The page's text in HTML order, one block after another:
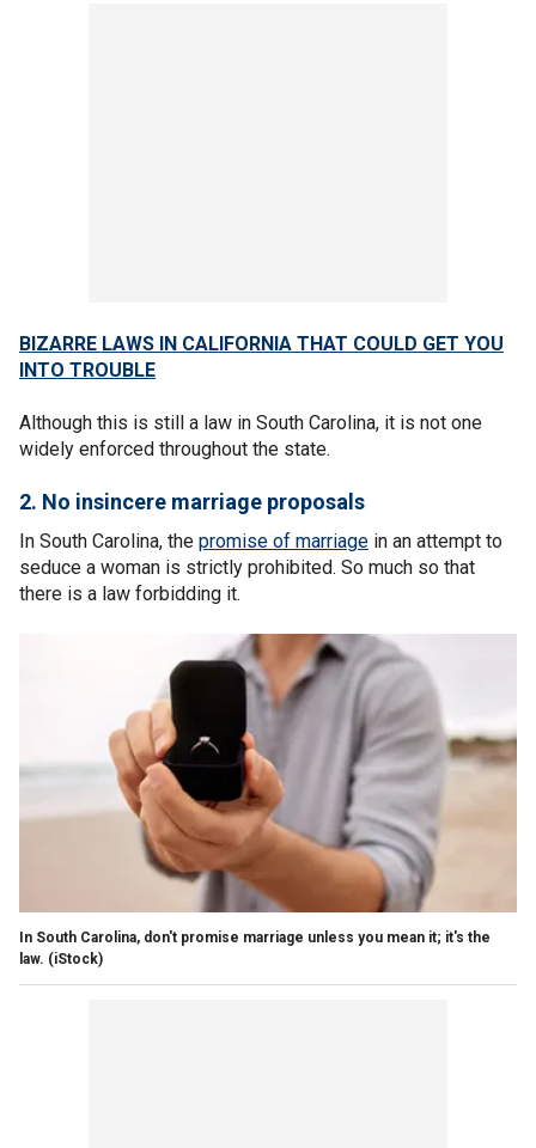
BIZARRE LAWS IN CALIFORNIA THAT COULD GET YOU
INTO TROUBLE
Although this is still a law in South Carolina, it is not one
widely enforced throughout the state.
2. No insincere marriage proposals
In South Carolina, the promise of marriage in an attempt to
seduce a woman is strictly prohibited. So much so that
there is a law forbidding it.
In South Carolina, don't promise marriage unless you mean it; it's the
law. (iStock)